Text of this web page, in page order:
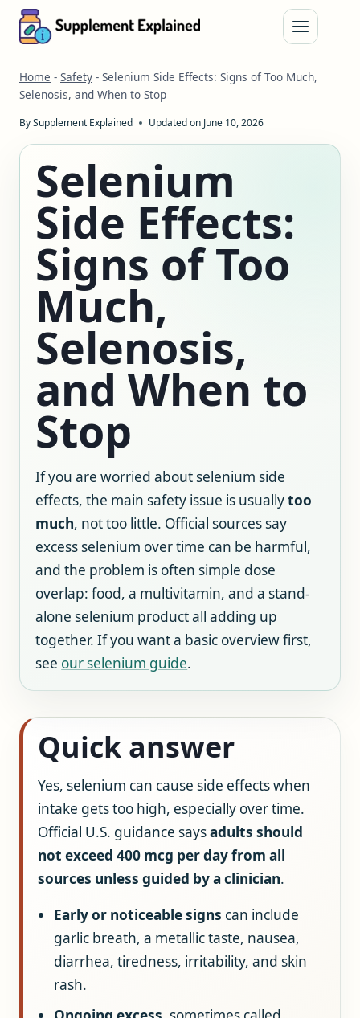
Skip
Home - Safety - Selenium Side Effects: Signs of Too Much,
Selenosis, and When to Stop
BySupplement Explained Updated on June 10, 2026
Selenium
Side Effects:
Signs of Too
Much,
Selenosis,
and When to
Stop
If you are worried about selenium side
effects, the main safety issue is usuallytoo
much, not too little. Official sources say
excess selenium over time can be harmful,
and the problem is often simple dose
overlap: food, a multivitamin, and a stand-
alone selenium product all adding up
together. If you want a basic overview first,
see our selenium guide.
Quick answer
Yes, selenium can cause side effects when
intake gets too high, especially over time.
Official U.S. guidance saysadults should
not exceed 400 mcg per day from all
sources unless guided by a clinician.
Early or noticeable signs can include
garlic breath, a metallic taste, nausea,
diarrhea, tiredness, irritability, and skin
rash.